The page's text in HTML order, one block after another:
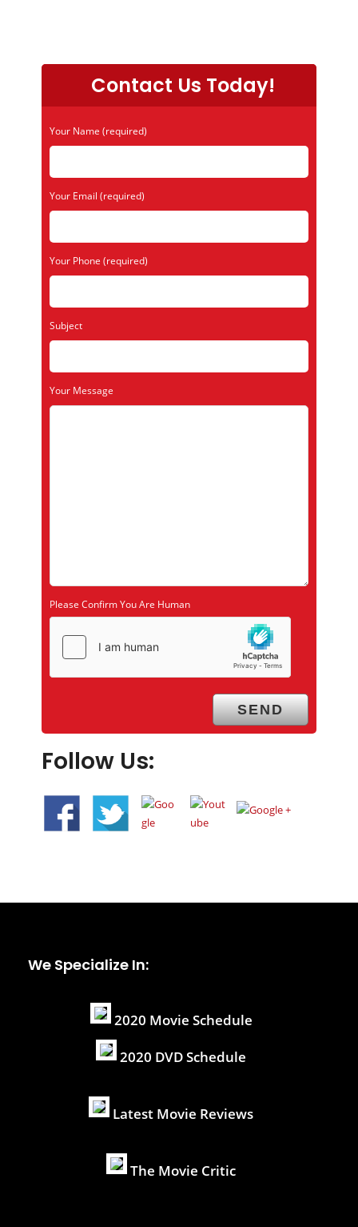
Contact Us Today!
Your Name (required)
Your Email (required)
Your Phone (required)
Subject
Your Message
Please Confirm You Are Human
Follow Us:
We Specialize In:
2020 Movie Schedule
2020 DVD Schedule
Latest Movie Reviews
The Movie Critic